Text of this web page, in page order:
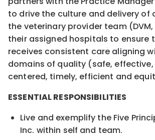
to drive the culture and delivery of
the veterinary provider team (DVM,
their assigned hospitals to ensure
receives consistent care aligning
domains of quality (safe,
centered, timely, efficient and
ESSENTIAL RESPONSIBILITIES
Live and exemplify the Five
Inc. within self and team.